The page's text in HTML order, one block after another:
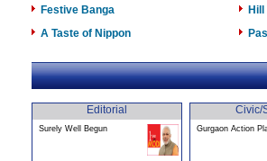
Festive Banga
Hill
A Taste of Nippon
Editorial
Surely Well Begun
Civic/
Gurgaon Action